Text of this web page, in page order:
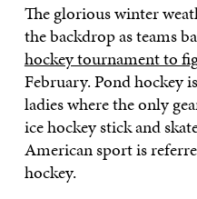
The glorious winter
the backdrop as teams
hockey tournament to
February. Pond hockey
ladies where the only
ice hockey stick and
American sport is
hockey.